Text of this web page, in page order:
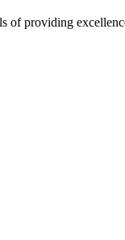
providing